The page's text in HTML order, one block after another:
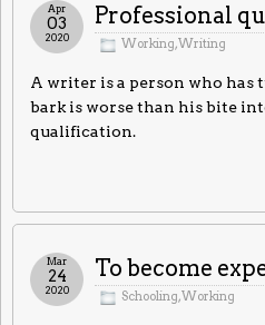
Professional
Working,Writing
Apr
03
2020
A writer is a person who has
bark is worse than his bite
qualification.
To become
Schooling,Working
Mar
24
2020